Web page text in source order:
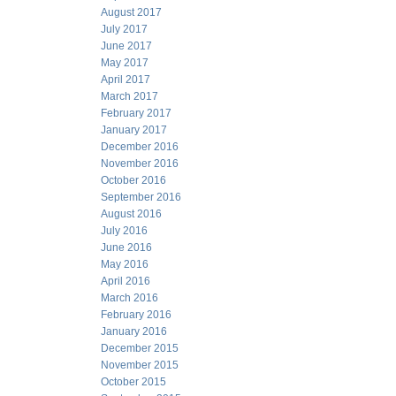
August 2017
July 2017
June 2017
May 2017
April 2017
March 2017
February 2017
January 2017
December 2016
November 2016
October 2016
September 2016
August 2016
July 2016
June 2016
May 2016
April 2016
March 2016
February 2016
January 2016
December 2015
November 2015
October 2015